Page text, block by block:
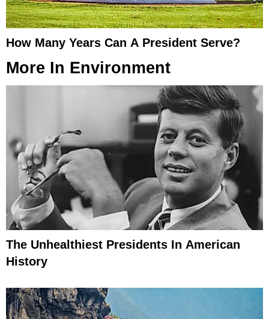
How Many Years Can A President Serve?
More In Environment
The Unhealthiest Presidents In American
History